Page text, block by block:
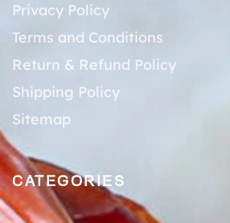
Privacy Policy
Terms and Conditions
Return & Refund Policy
Shipping Policy
Sitemap
CATEGORIES